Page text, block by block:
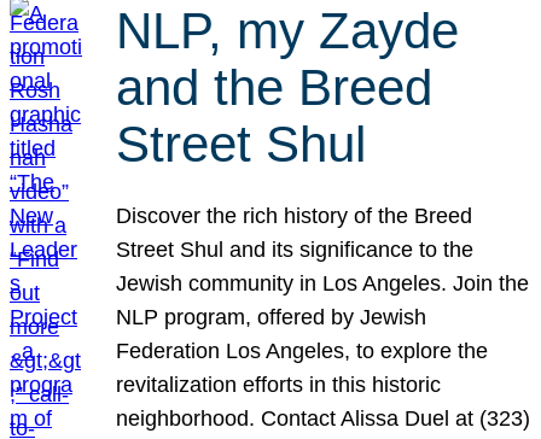
NLP, my Zayde
and the Breed
Street Shul
Discover the rich history of the Breed
Street Shul and its significance to the
Jewish community in Los Angeles. Join the
NLP program, offered by Jewish
Federation Los Angeles, to explore the
revitalization efforts in this historic
neighborhood. Contact Alissa Duel at (323)